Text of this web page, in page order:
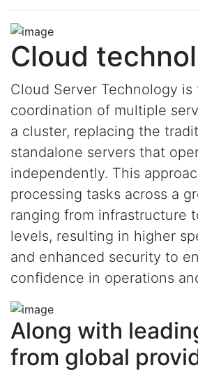
Cloud
Cloud Server Technology is
coordination of multiple
a cluster, replacing the
standalone servers that
independently. This
processing tasks across a
ranging from infrastructure
levels, resulting in higher
and enhanced security to
confidence in operations
Along with
from global